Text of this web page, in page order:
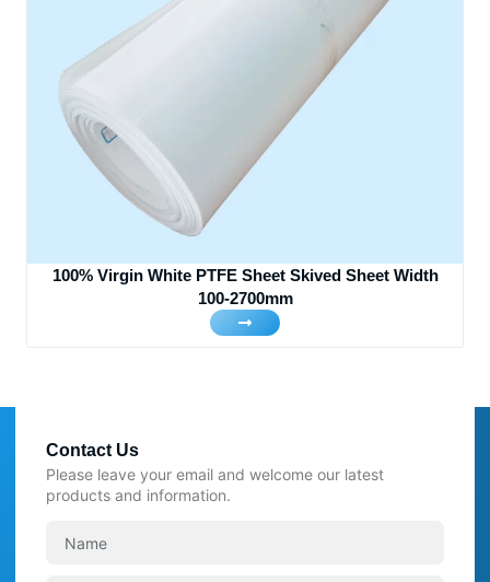
100% Virgin White PTFE Sheet Skived Sheet Width
100-2700mm
Contact Us
Please leave your email and welcome our latest
products and information.